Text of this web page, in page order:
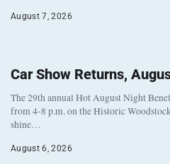
August 7, 2026
Car Show Returns,
The 29th annual Hot August Night
from 4-8 p.m. on the Historic
shine…
August 6, 2026